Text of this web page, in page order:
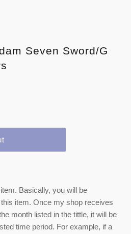
Seven Sword/G
Basically, you will be
item. Once my shop receives
month listed in the tittle, it will be
time period. For example, if a